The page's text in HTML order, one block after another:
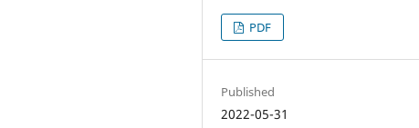
PDF
Published
2022-05-31